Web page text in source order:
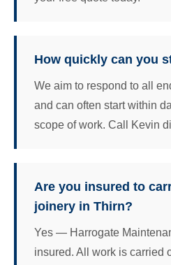
How quickly can you
We aim to respond to all
and can often start within
scope of work. Call Kevin
Are you insured to
joinery in Thirn?
Yes — Harrogate
insured. All work is carried